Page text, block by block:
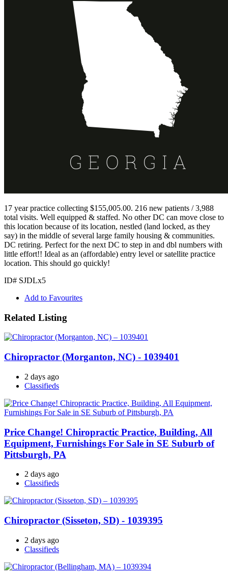
17 year practice collecting $155,005.00. 216 new patients / 3,988
total visits. Well equipped & staffed. No other DC can move close to
this location because of its location, nestled (land locked, as they
say) in the middle of several large family housing & communities.
DC retiring. Perfect for the next DC to step in and dbl numbers with
little effort!! Ideal as an (affordable) entry level or satellite practice
location. This should go quickly!
ID# SJDLx5
Add to Favourites
Related Listing
Chiropractor (Morganton, NC) - 1039401
2 days ago
Classifieds
Price Change! Chiropractic Practice, Building, All
Equipment, Furnishings For Sale in SE Suburb of
Pittsburgh, PA
2 days ago
Classifieds
Chiropractor (Sisseton, SD) - 1039395
2 days ago
Classifieds